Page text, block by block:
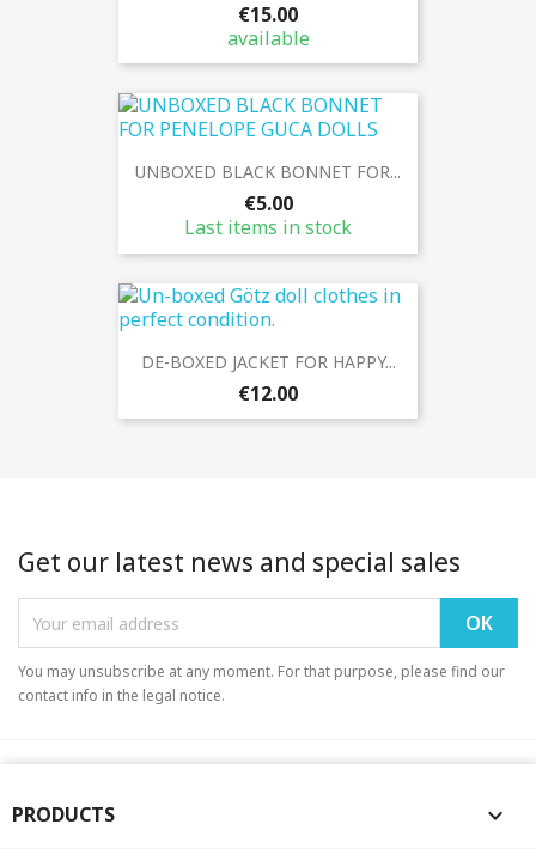
€15.00
available
UNBOXED BLACK BONNET FOR...
€5.00
Last items in stock
DE-BOXED JACKET FOR HAPPY...
€12.00
Get our latest news and special sales
You may unsubscribe at any moment. For that purpose, please find our
contact info in the legal notice.
PRODUCTS 